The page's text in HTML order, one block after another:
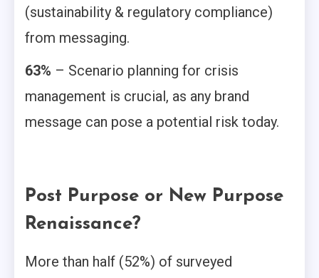
(sustainability & regulatory compliance)
from messaging.
63% – Scenario planning for crisis
management is crucial, as any brand
message can pose a potential risk today.
Post Purpose or New Purpose
Renaissance?
More than half (52%) of surveyed